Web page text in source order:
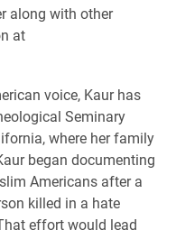
along with other
at
voice, Kaur has
Seminary
where her family
began documenting
Americans after a
killed in a hate
effort would lead